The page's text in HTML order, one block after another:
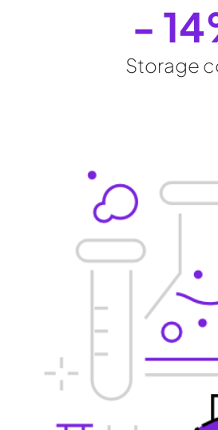
Storage
- 14